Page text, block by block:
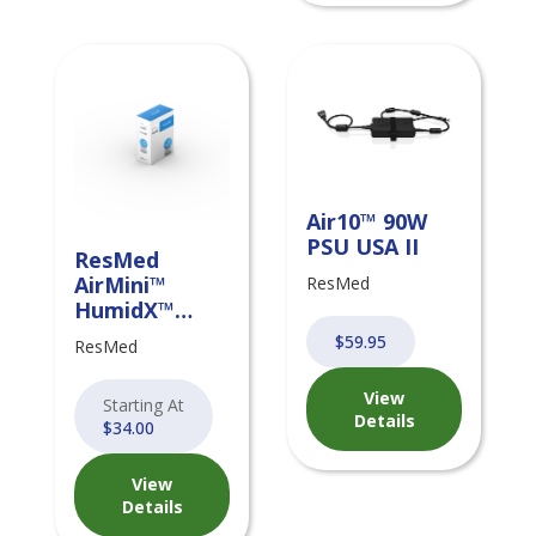
ResMed
AirMini™
HumidX™
Disposable
Humidifiers
ResMed
Starting At
$34.00
View
Details
Air10™ 90W
PSU USA II
ResMed
$59.95
View
Details